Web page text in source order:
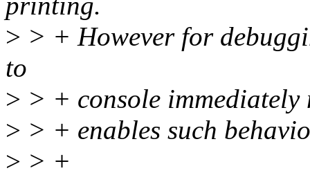
> > + However for
to
> > + console
> > + enables such
> > +